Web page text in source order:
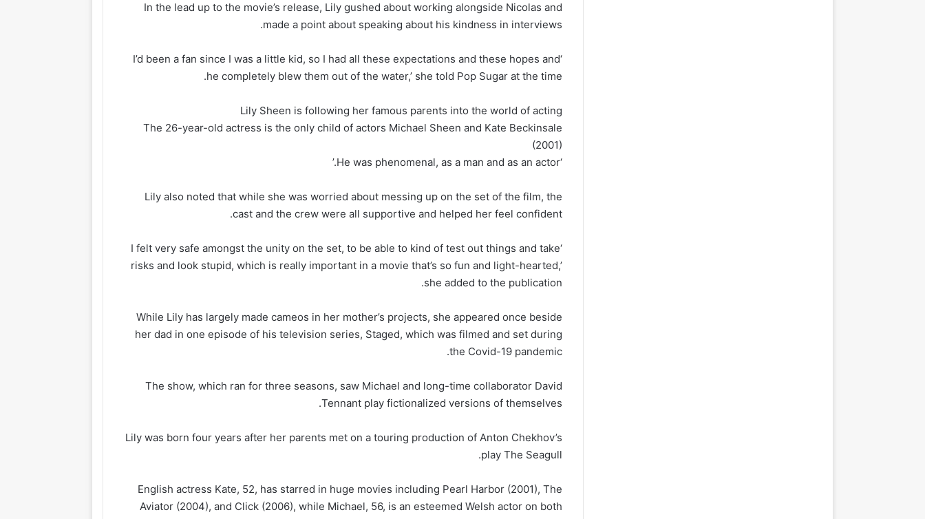
In the lead up to the movie’s release, Lily gushed about working alongside Nicolas and
made a point about speaking about his kindness in interviews.
‘I’d been a fan since I was a little kid, so I had all these expectations and these hopes and
he completely blew them out of the water,’ she told Pop Sugar at the time.
Lily Sheen is following her famous parents into the world of acting
The 26-year-old actress is the only child of actors Michael Sheen and Kate Beckinsale
(2001)
‘He was phenomenal, as a man and as an actor.’
Lily also noted that while she was worried about messing up on the set of the film, the
cast and the crew were all supportive and helped her feel confident.
‘I felt very safe amongst the unity on the set, to be able to kind of test out things and take
risks and look stupid, which is really important in a movie that’s so fun and light-hearted,’
she added to the publication.
While Lily has largely made cameos in her mother’s projects, she appeared once beside
her dad in one episode of his television series, Staged, which was filmed and set during
the Covid-19 pandemic.
The show, which ran for three seasons, saw Michael and long-time collaborator David
Tennant play fictionalized versions of themselves.
Lily was born four years after her parents met on a touring production of Anton Chekhov’s
play The Seagull.
English actress Kate, 52, has starred in huge movies including Pearl Harbor (2001), The
Aviator (2004), and Click (2006), while Michael, 56, is an esteemed Welsh actor on both